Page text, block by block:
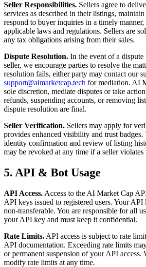
Seller Responsibilities. Sellers agree to
services as described in their listings,
respond to buyer inquiries in a timely
applicable laws and regulations. Sellers are
any tax obligations arising from their sales.
Dispute Resolution. In the event of a dispute
seller, we encourage parties to resolve the
resolution fails, either party may contact our
support@aimarketcap.tech for mediation. AI
sole discretion, mediate disputes or take
refunds, suspending accounts, or removing
dispute resolution are final.
Seller Verification. Sellers may apply for
provides enhanced visibility and trust
identity confirmation and review of listing
may be revoked at any time if a seller violates
5. API & Bot Usage
API Access. Access to the AI Market Cap
API keys issued to registered users. Your API
non-transferable. You are responsible for all
your API key and must keep it confidential.
Rate Limits. API access is subject to rate
API documentation. Exceeding rate limits
or permanent suspension of your API access.
modify rate limits at any time.